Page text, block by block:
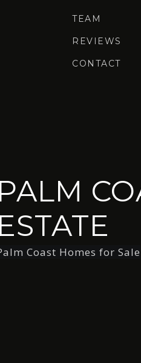
TEAM
REVIEWS
CONTACT
PALM
ESTATE
Coast Homes for Sale